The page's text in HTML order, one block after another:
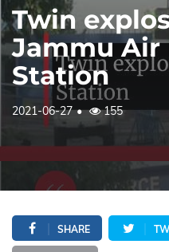
Twin
Jammu Air
Station
2021-06-27 155
SHARE